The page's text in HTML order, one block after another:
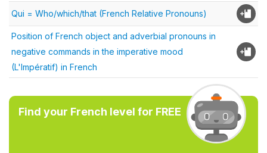
Qui = Who/which/that (French Relative Pronouns)
Position of French object and adverbial pronouns in
negative commands in the imperative mood
(L'Impératif) in French
Find your French level for FREE